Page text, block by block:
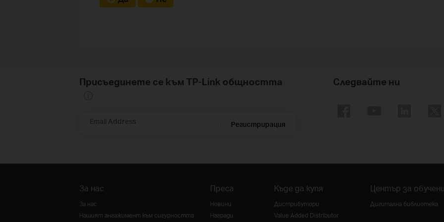
Присъединете се към TP-Link общността
Email Address Регистрирация
Следвайте ни
За нас
За нас
Нашият ангажимент към сигурността
Преса
Новини
Награди
Къде да купя
Дистрибутори
Value Added Distributor
Център за
Дигитална библиотека